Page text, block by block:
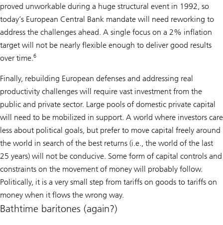
proved unworkable during a huge structural event in 1992, so
today’s European Central Bank mandate will need reworking to
address the challenges ahead. A single focus on a 2% inflation
target will not be nearly flexible enough to deliver good results
over time.6
Finally, rebuilding European defenses and addressing real
productivity challenges will require vast investment from the
public and private sector. Large pools of domestic private capital
will need to be mobilized in support. A world where investors care
less about political goals, but prefer to move capital freely around
the world in search of the best returns (i.e., the world of the last
25 years) will not be conducive. Some form of capital controls and
constraints on the movement of money will probably follow.
Politically, it is a very small step from tariffs on goods to tariffs on
money when it flows the wrong way.
Bathtime baritones (again?)